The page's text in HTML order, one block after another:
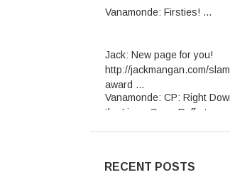
http://jackmangan.com/slam-
award ...
Vanamonde:
CP: Right Down
the Line - Gerry Rafferty ...
RECENT POSTS